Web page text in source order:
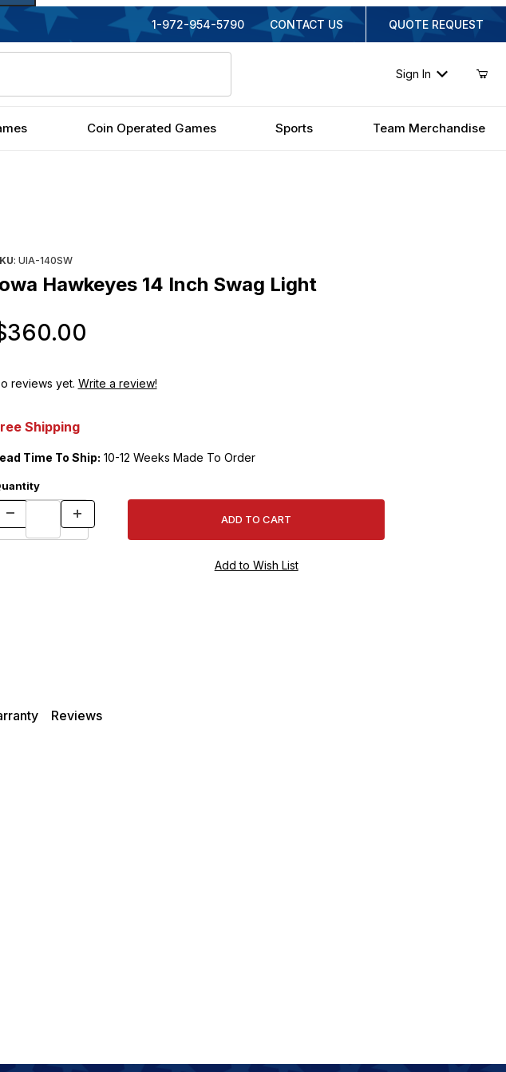
1-972-954-5790 CONTACT US QUOTE REQUEST
Sign In
Coin Operated Games Sports Team Merchandise
: UIA-140SW
Hawkeyes 14 Inch Swag Light
reviews yet. Write a review!
Shipping
Time To Ship: 10-12 Weeks Made To Order
Reviews